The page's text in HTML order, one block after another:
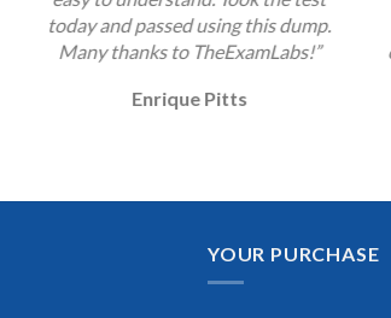
today and passed using this dump.
Many thanks to TheExamLabs!”
Enrique Pitts
YOUR PURCHASE